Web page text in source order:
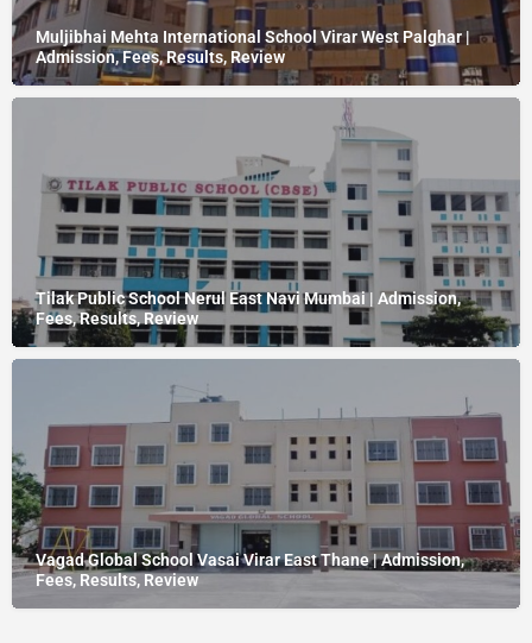
Muljibhai Mehta International School Virar West Palghar |
Admission, Fees, Results, Review
Tilak Public School Nerul East Navi Mumbai | Admission,
Fees, Results, Review
Vagad Global School Vasai Virar East Thane | Admission,
Fees, Results, Review